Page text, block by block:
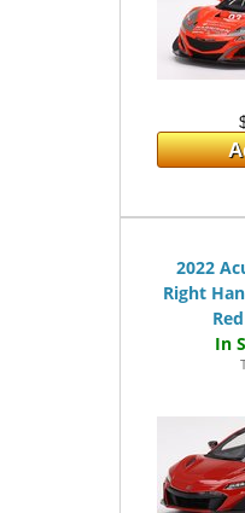
2022
Right